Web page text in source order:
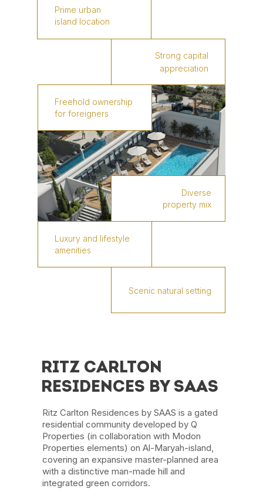
Prime urban
island location
Scenic natural setting
Strong capital
appreciation
Freehold ownership
for foreigners
Diverse
property mix
Luxury and lifestyle
amenities
RITZ CARLTON
RESIDENCES BY SAAS
Ritz Carlton Residences by SAAS is a gated
residential community developed by Q
Properties (in collaboration with Modon
Properties elements) on Al-Maryah-island,
covering an expansive master-planned area
with a distinctive man-made hill and
integrated green corridors.